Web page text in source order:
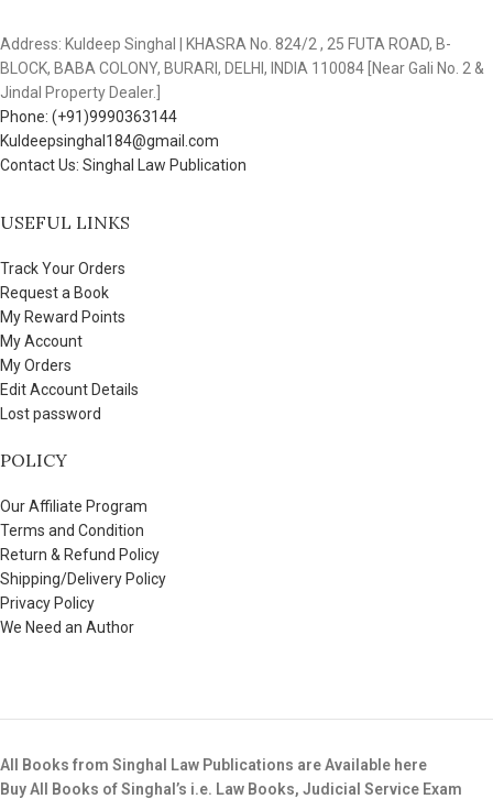
Address: Kuldeep Singhal | KHASRA No. 824/2 , 25 FUTA ROAD, B-
BLOCK, BABA COLONY, BURARI, DELHI, INDIA 110084 [Near Gali No. 2 &
Jindal Property Dealer.]
Phone: (+91)9990363144
Kuldeepsinghal184@gmail.com
Contact Us: Singhal Law Publication
USEFUL LINKS
Track Your Orders
Request a Book
My Reward Points
My Account
My Orders
Edit Account Details
Lost password
POLICY
Our Affiliate Program
Terms and Condition
Return & Refund Policy
Shipping/Delivery Policy
Privacy Policy
We Need an Author
All Books from Singhal Law Publications are Available here
Buy All Books of Singhal’s i.e. Law Books, Judicial Service Exam